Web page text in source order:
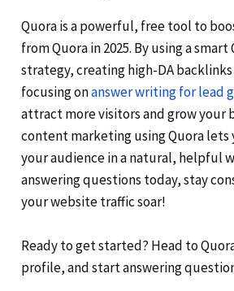
Quora is a powerful, free tool to
from Quora in 2025. By using a smart
strategy, creating high-DA
focusing onanswer writing for lead
attract more visitors and grow your
content marketing using Quora
your audience in a natural, helpful
answering questions today, stay
your website traffic soar!
Ready to get started? Head to
profile, and start answering